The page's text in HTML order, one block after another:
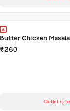
Butter Chicken Masala
₹260
Outlet is